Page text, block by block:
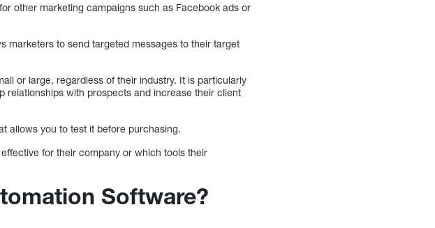
other marketing campaigns such as Facebook ads or
marketers to send targeted messages to their target
or large, regardless of their industry. It is particularly
relationships with prospects and increase their client
allows you to test it before purchasing.
for their company or which tools their
Software?